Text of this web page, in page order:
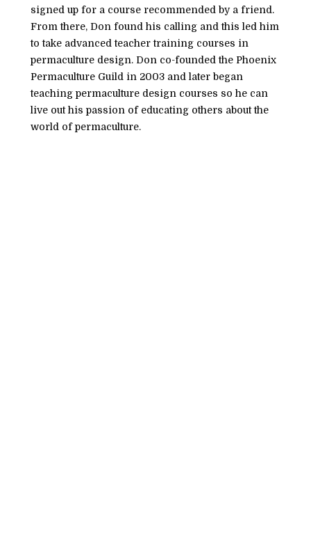
signed up for a course recommended by a friend.
From there, Don found his calling and this led him
to take advanced teacher training courses in
permaculture design. Don co-founded the Phoenix
Permaculture Guild in 2003 and later began
teaching permaculture design courses so he can
live out his passion of educating others about the
world of permaculture.